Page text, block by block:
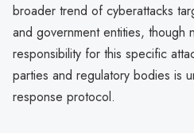
broader trend of cyberattacks
and government entities, though
responsibility for this specific
parties and regulatory bodies is
response protocol.